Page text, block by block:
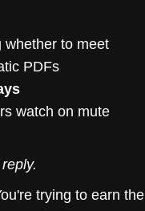
whether to meet
PDFs
watch on mute
trying to earn